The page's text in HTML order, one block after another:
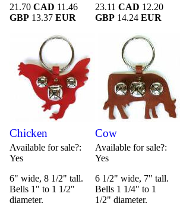
21.70CAD 11.46
GBP 13.37EUR
23.11 CAD 12.20
GBP 14.24 EUR
Chicken
Available for sale?
Yes
6" wide, 8 1/2" tall.
Bells 1" to 1 1/2"
diameter.
Cow
Available for sale?
Yes
6 1/2" wide, 7" tall.
Bells 1 1/4" to 1
1/2" diameter.